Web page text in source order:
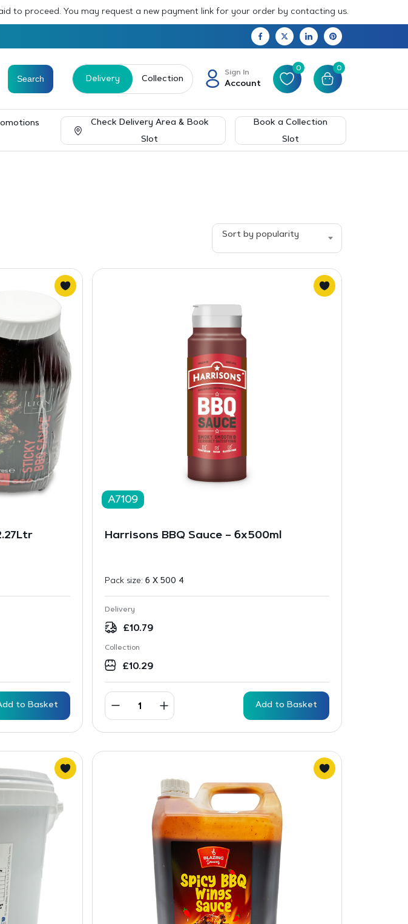
to proceed. You may request a new payment link for your order by contacting us.
Delivery Collection
Sign In
Account
0 0
Check Delivery Area & Book
Slot
Book a Collection
Slot
Sort by popularity
to Basket
A7109
Harrisons BBQ Sauce – 6x500ml
Pack size: 6 X 500 4
Delivery
£10.79
Collection
£10.29
Add to Basket